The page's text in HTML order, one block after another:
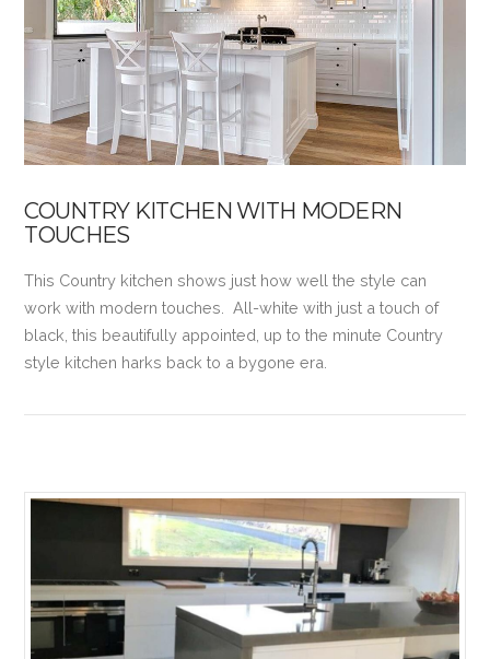
VIEW POST
VIEW POST
COUNTRY KITCHEN WITH MODERN
TOUCHES
This Country kitchen shows just how well the style can
work with modern touches. All-white with just a touch of
black, this beautifully appointed, up to the minute Country
style kitchen harks back to a bygone era.